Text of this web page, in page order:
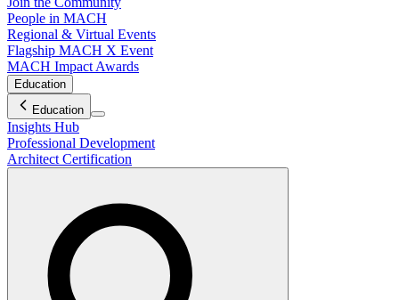
People in MACH
Regional & Virtual Events
Flagship MACH X Event
MACH Impact Awards
Education
Education
Insights Hub
Professional Development
Architect Certification